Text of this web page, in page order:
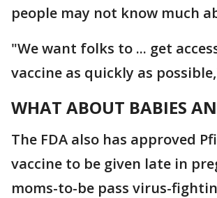
people may not know much
"We want folks to ... get
vaccine as quickly as
WHAT ABOUT BABIES
The FDA also has approved
vaccine to be given late in
moms-to-be pass virus-